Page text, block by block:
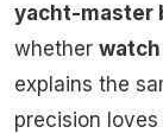
yacht-master
whether
explains the
precision